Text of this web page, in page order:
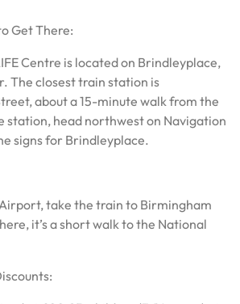
Get There:
Centre is located on Brindleyplace,
The closest train station is
about a 15-minute walk from the
station, head northwest on Navigation
signs for Brindleyplace.
take the train to Birmingham
it’s a short walk to the National